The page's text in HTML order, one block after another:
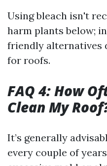
Using bleach isn't
harm plants below;
friendly alternatives
for roofs.
FAQ 4: How
Clean My
It’s generally
every couple of